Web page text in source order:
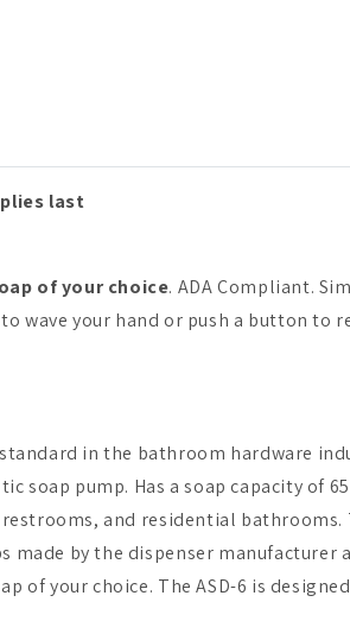
last
of your choice. ADA Compliant.
wave your hand or push a button to
in the bathroom hardware
pump. Has a soap capacity of
and residential bathrooms.
made by the dispenser manufacturer
of your choice. The ASD-6 is